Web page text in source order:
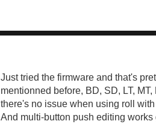
Just tried the firmware and that's
mentionned before, BD, SD, LT,
there's no issue when using roll
And multi-button push editing